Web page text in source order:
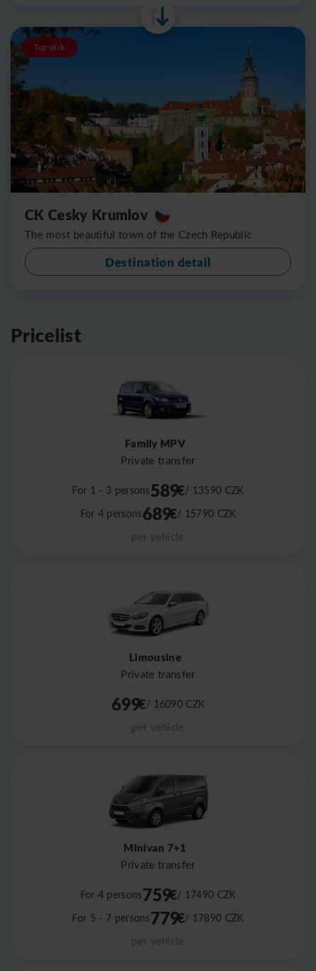
Top-pick
CK Cesky Krumlov
The most beautiful town of the Czech Republic
Destination detail
Pricelist
Family MPV
Private transfer
For 1 - 3 persons589€/ 13590 CZK
For 4 persons689€/ 15790 CZK
per vehicle
Limousine
Private transfer
699€/ 16090 CZK
per vehicle
Minivan 7+1
Private transfer
For 4 persons759€/ 17490 CZK
For 5 - 7 persons779€/ 17890 CZK
per vehicle